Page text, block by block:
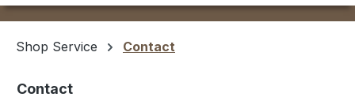
Shop Service Contact
Contact